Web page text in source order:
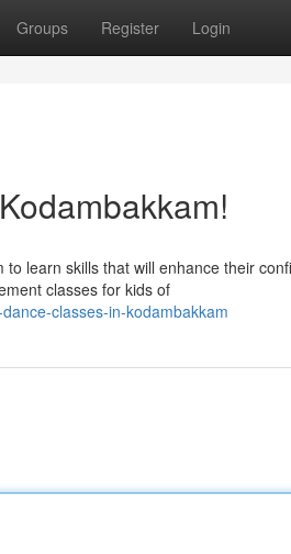
Groups Register Login
learn skills that will enhance their
classes for kids of
classes-in-kodambakkam